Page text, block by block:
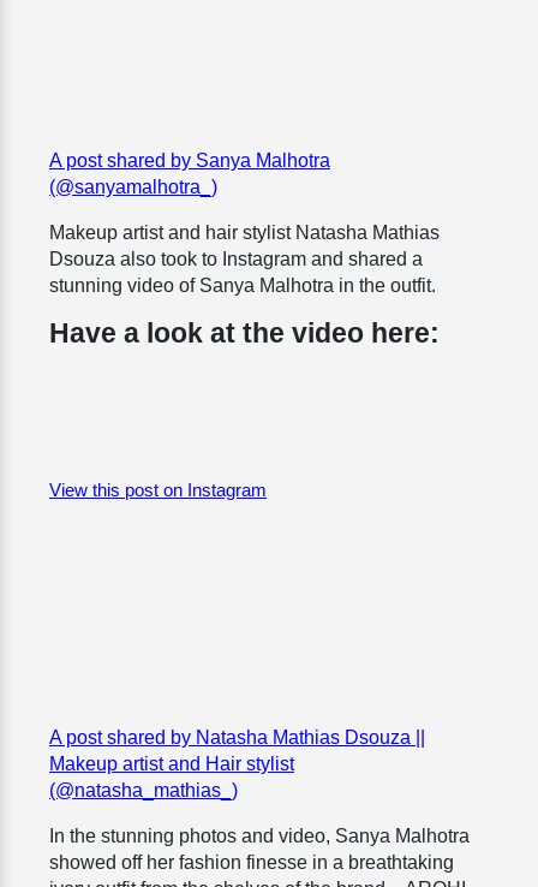
A post shared by Sanya Malhotra
(@sanyamalhotra_)
Makeup artist and hair stylist Natasha Mathias
Dsouza also took to Instagram and shared a
stunning video of Sanya Malhotra in the outfit.
Have a look at the video here:
View this post on Instagram
A post shared by Natasha Mathias Dsouza ||
Makeup artist and Hair stylist
(@natasha_mathias_)
In the stunning photos and video, Sanya Malhotra
showed off her fashion finesse in a breathtaking